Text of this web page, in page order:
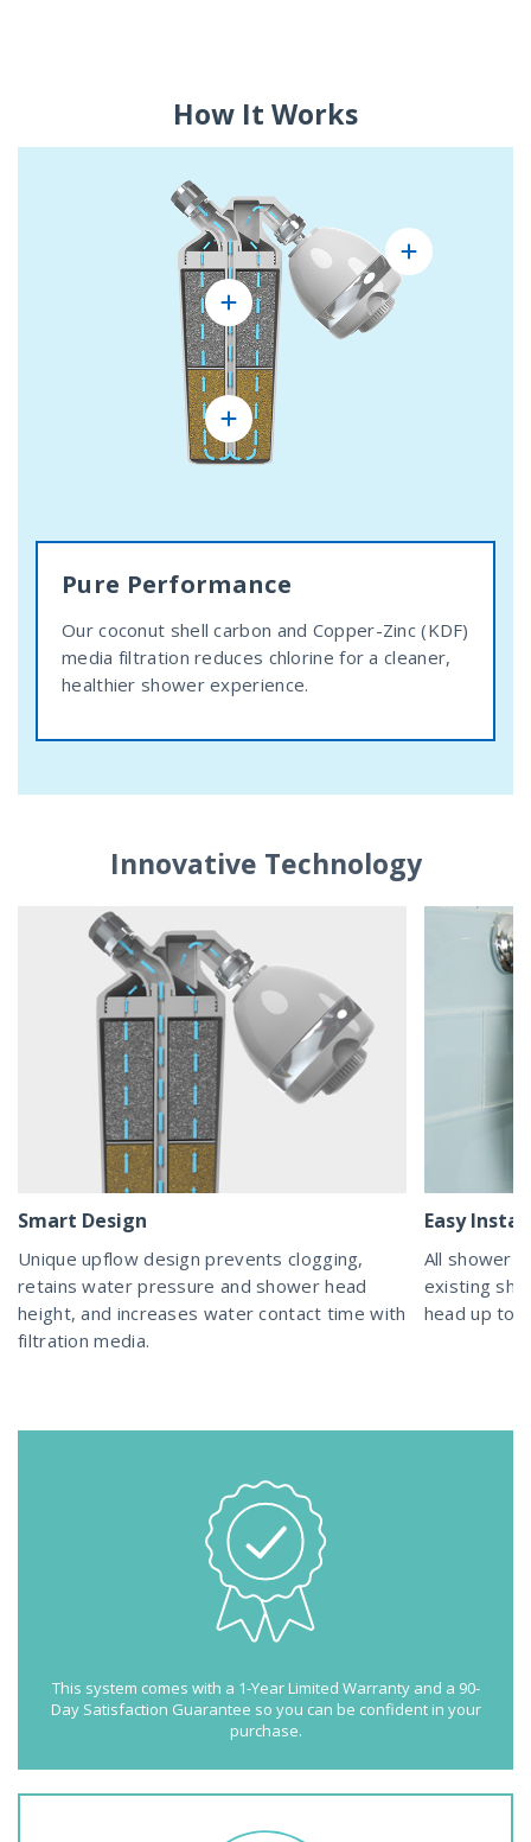
How It Works
Pure Performance
Our coconut shell carbon and Copper-Zinc (KDF)
media filtration reduces chlorine for a cleaner,
healthier shower experience.
Innovative Technology
Smart Design
Unique upflow design prevents clogging,
retains water pressure and shower head
height, and increases water contact time with
filtration media.
Easy
All shower
existing
head up to
This system comes with a 1-Year Limited Warranty and a 90-
Day Satisfaction Guarantee so you can be confident in your
purchase.